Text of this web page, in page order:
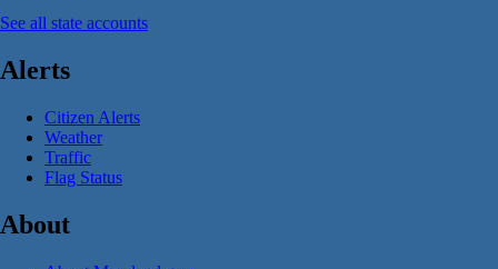
See all state accounts
Alerts
Citizen Alerts
Weather
Traffic
Flag Status
About